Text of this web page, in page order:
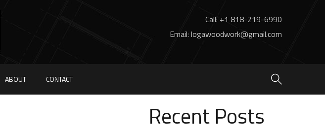
Call: +1 818-219-6990
Email: logawoodwork@gmail.com
ABOUT CONTACT
Recent Posts